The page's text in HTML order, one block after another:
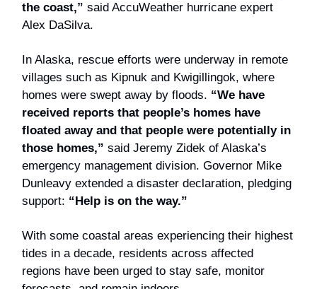
the coast,” said AccuWeather hurricane expert
Alex DaSilva.
In Alaska, rescue efforts were underway in remote
villages such as Kipnuk and Kwigillingok, where
homes were swept away by floods. “We have
received reports that people’s homes have
floated away and that people were potentially in
those homes,” said Jeremy Zidek of Alaska’s
emergency management division. Governor Mike
Dunleavy extended a disaster declaration, pledging
support: “Help is on the way.”
With some coastal areas experiencing their highest
tides in a decade, residents across affected
regions have been urged to stay safe, monitor